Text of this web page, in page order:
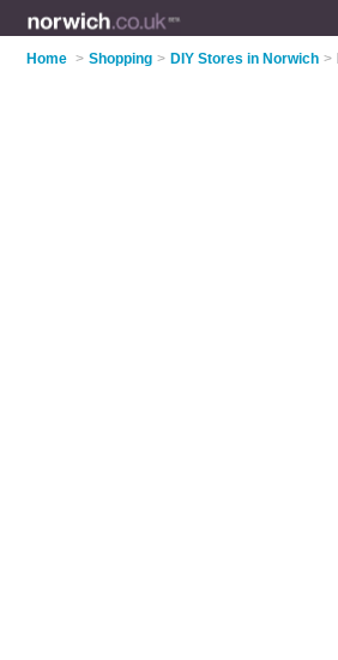
Home > Shopping > DIY Stores in Norwich >